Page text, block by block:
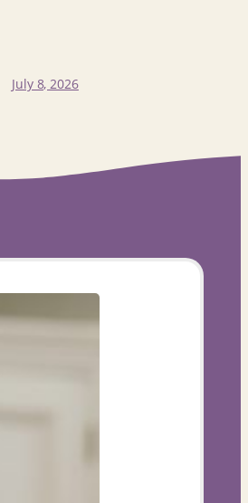
July 8, 2026